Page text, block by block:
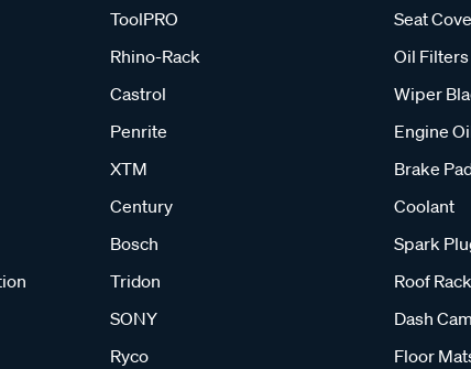
ToolPRO
Rhino-Rack
Castrol
Penrite
XTM
Century
Bosch
Tridon
SONY
Ryco
Seat
Oil Filters
Wiper
Engine
Brake
Coolant
Spark
Roof
Dash
Floor